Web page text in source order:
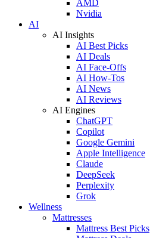
AMD
Nvidia
AI
AI Insights
AI Best Picks
AI Deals
AI Face-Offs
AI How-Tos
AI News
AI Reviews
AI Engines
ChatGPT
Copilot
Google Gemini
Apple Intelligence
Claude
DeepSeek
Perplexity
Grok
Wellness
Mattresses
Mattress Best Picks